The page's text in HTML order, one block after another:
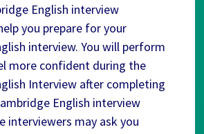
English interview
you prepare for your
interview. You will perform
more confident during the
Interview after completing
English interview
interviewers may ask you